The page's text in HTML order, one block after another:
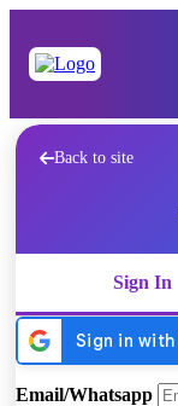
Back to site
Sign In
Email/Whatsapp